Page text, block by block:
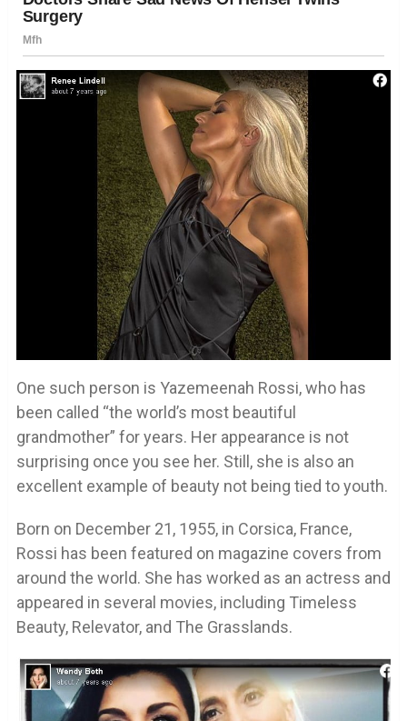
One such person is Yazemeenah Rossi, who has
been called “the world’s most beautiful
grandmother” for years. Her appearance is not
surprising once you see her. Still, she is also an
excellent example of beauty not being tied to youth.
Born on December 21, 1955, in Corsica, France,
Rossi has been featured on magazine covers from
around the world. She has worked as an actress and
appeared in several movies, including Timeless
Beauty, Relevator, and The Grasslands.